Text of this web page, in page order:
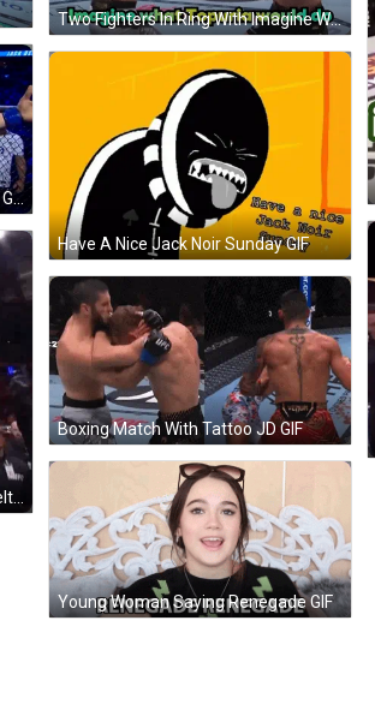
Two Fighters In Ring With Imagine What Topuria Would Do GIF
Shirtless Fighter Saying Bring It On GIF
Have A Nice Jack Noir Sunday GIF
Man Holding UFC Championship Belt GIF
Boxing Match With Tattoo JD GIF
Young Woman Saying Renegade GIF